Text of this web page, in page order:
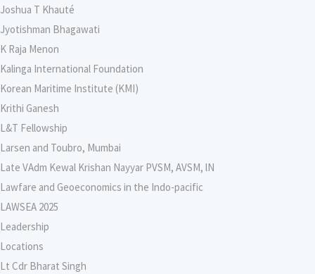
Joshua T Khauté
Jyotishman Bhagawati
K Raja Menon
Kalinga International Foundation
Korean Maritime Institute (KMI)
Krithi Ganesh
L&T Fellowship
Larsen and Toubro, Mumbai
Late VAdm Kewal Krishan Nayyar PVSM, AVSM, lN
Lawfare and Geoeconomics in the Indo-pacific
LAWSEA 2025
Leadership
Locations
Lt Cdr Bharat Singh